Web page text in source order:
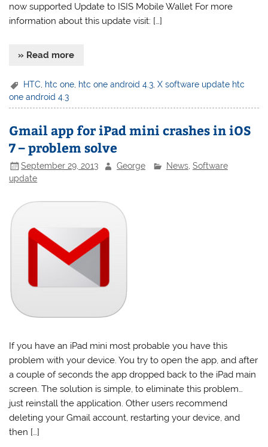
now supported Update to ISIS Mobile Wallet For more
information about this update visit: […]
» Read more
HTC htc one htc one android 4.3 ,X software update htc
one android 4.3
Gmail app for iPad mini crashes in iOS
7 – problem solve
September 29, 2013 George News, Software
update
If you have an iPad mini most probable you have this
problem with your device. You try to open the app, and after
a couple of seconds the app dropped back to the iPad main
screen. The solution is simple, to eliminate this problem…
just reinstall the application. Other users recommend
deleting your Gmail account, restarting your device, and
then […]